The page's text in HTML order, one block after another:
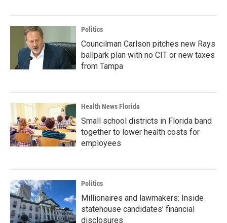
Politics
Councilman Carlson pitches new Rays
ballpark plan with no CIT or new taxes
from Tampa
Health News Florida
Small school districts in Florida band
together to lower health costs for
employees
Politics
Millionaires and lawmakers: Inside
statehouse candidates’ financial
disclosures